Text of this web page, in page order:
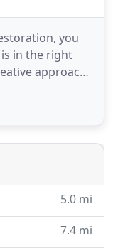
you
in the right
approach
engineering
to make
in
5.0 mi
7.4 mi